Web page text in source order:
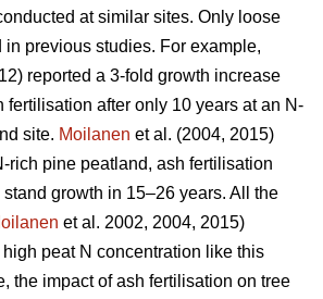
at similar sites. Only loose
previous studies. For example,
reported a 3-fold growth increase
fertilisation after only 10 years at an N-
site. Moilanen et al. (2004, 2015)
rich pine peatland, ash fertilisation
growth in 15–26 years. All the
et al. 2002, 2004, 2015)
peat N concentration like this
the impact of ash fertilisation on tree